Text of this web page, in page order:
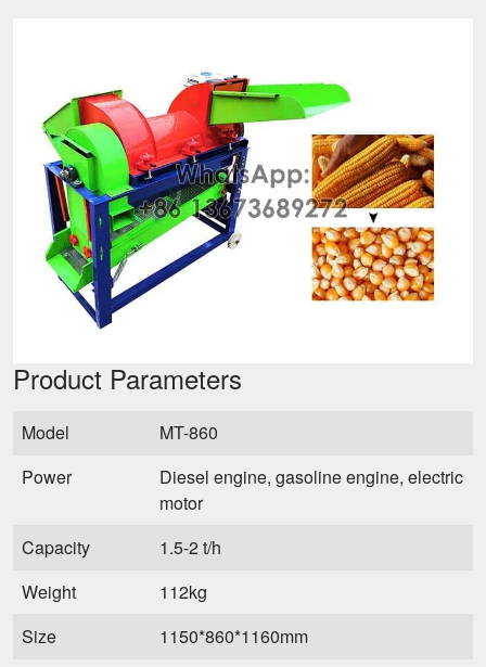
Product Parameters
Model
MT-860
Power
Diesel engine, gasoline engine, electric
motor
Capacity
1.5-2 t/h
Weight
112kg
Size
1150*860*1160mm